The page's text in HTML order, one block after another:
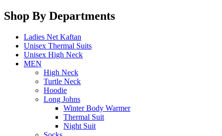
Shop By Departments
Ladies Net Kaftan
Unisex Thermal Suits
Unisex High Neck
MEN
High Neck
Turtle Neck
Hoodie
Long Johns
Winter Body Warmer
Thermal Suit
Night Suit